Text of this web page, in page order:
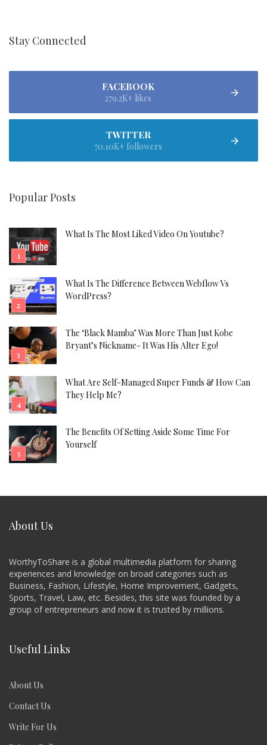
Stay Connected
FACEBOOK
279.2K+ likes
TWITTER
70.10K+ followers
Popular Posts
What Is The Most Liked Video On Youtube?
What Is The Difference Between Webflow Vs
WordPress?
The ‘Black Mamba’ Was More Than Just Kobe
Bryant’s Nickname- It Was His Alter Ego!
What Are Self-Managed Super Funds & How Can
They Help Me?
The Benefits Of Setting Aside Some Time For
Yourself
About Us
WorthyToShare is a global multimedia platform for sharing
experiences and knowledge on broad categories such as
Business, Fashion, Lifestyle, Home Improvement, Gadgets,
Sports, Travel, Law, etc. Besides, this site was founded by a
group of entrepreneurs and now it is trusted by millions.
Useful Links
About Us
Contact Us
Write For Us